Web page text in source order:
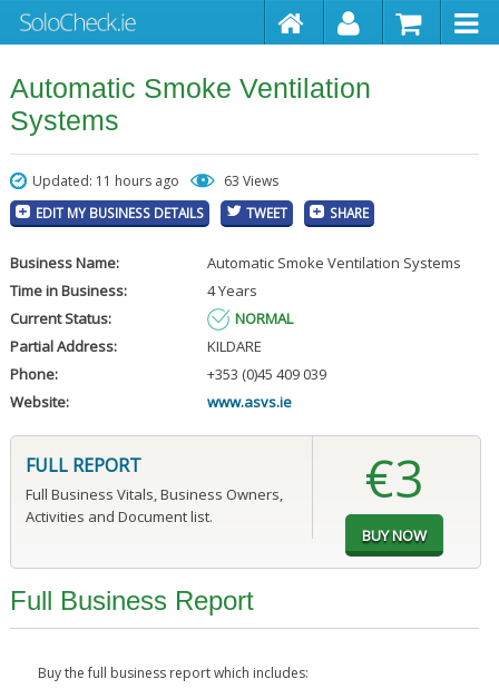
Automatic Smoke Ventilation
Systems
Updated: 11 hours ago 63 Views
EDIT MY BUSINESS DETAILS TWEET SHARE
Business Name:
Automatic Smoke Ventilation Systems
Time in Business:
4 Years
Current Status:
NORMAL
Partial Address:
KILDARE
Phone:
+353 (0)45 409 039
Website:
www.asvs.ie
FULL REPORT
Full Business Vitals, Business Owners,
Activities and Document list.
€3
Full Business Report
Buy the full business report which includes: